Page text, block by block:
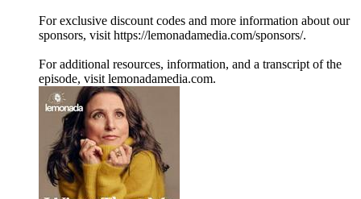
For exclusive discount codes and more information about our
sponsors, visit https://lemonadamedia.com/sponsors/.
For additional resources, information, and a transcript of the
episode, visit lemonadamedia.com.